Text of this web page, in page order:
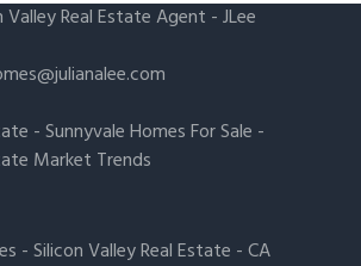
Valley Real Estate Agent - JLee
-Sunnyvale Homes For Sale -
Market Trends
-Silicon Valley Real Estate -CA